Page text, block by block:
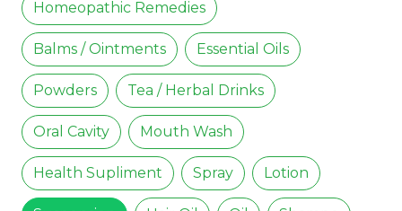
Homeopathic Remedies
Balms / Ointments Essential Oils
Powders Tea / Herbal Drinks
Oral Cavity Mouth Wash
Health Supliment Spray Lotion